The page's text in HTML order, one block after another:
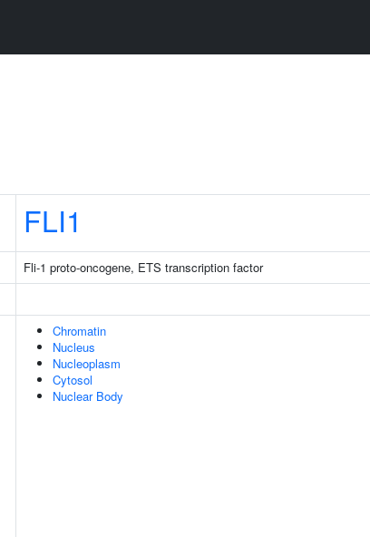
FLI1
Fli-1 proto-oncogene, ETS transcription factor
Chromatin
Nucleus
Nucleoplasm
Cytosol
Nuclear Body